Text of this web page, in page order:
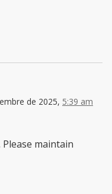
de 2025, 5:39 am
maintain